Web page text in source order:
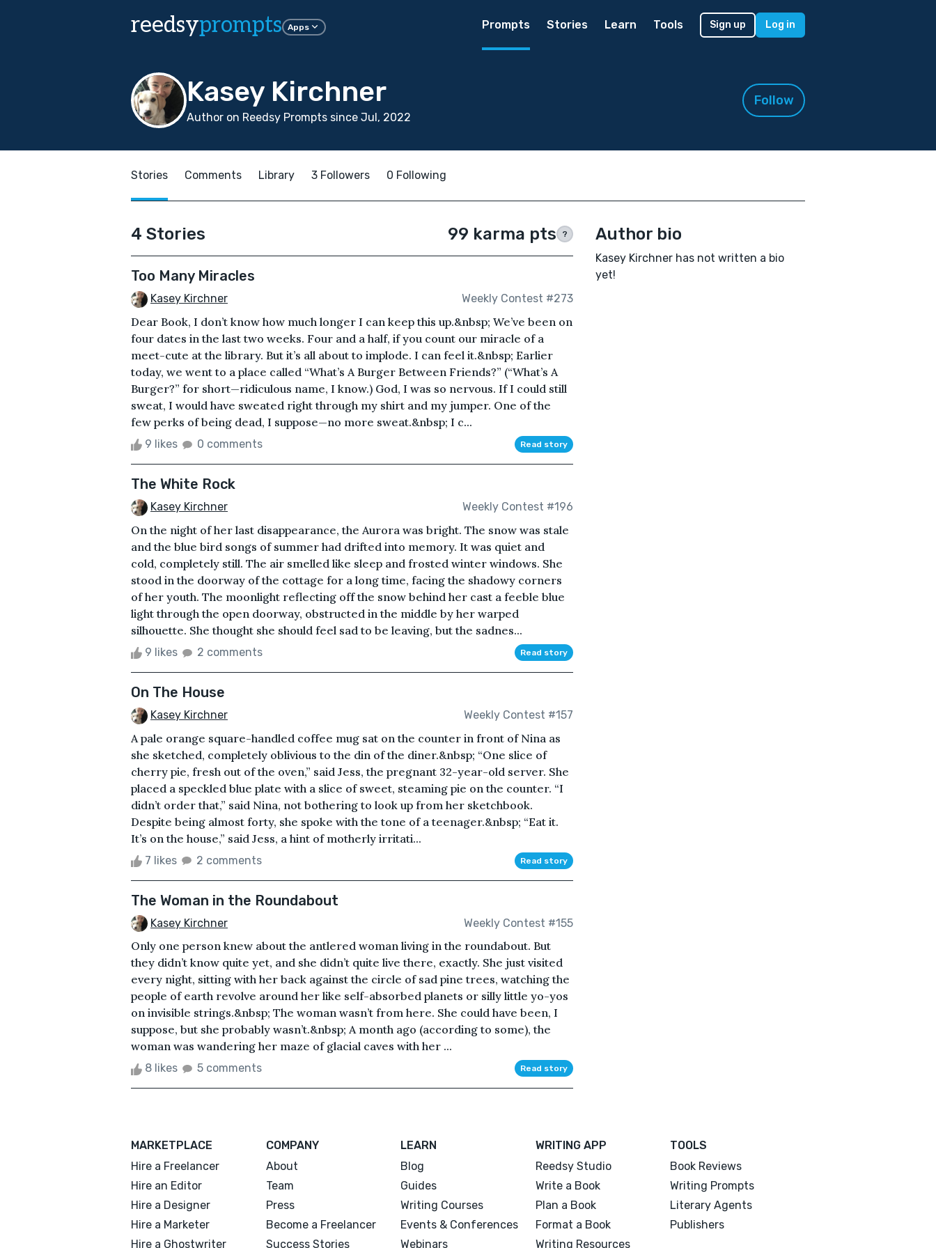
reedsyprompts Apps Prompts Stories Learn Tools Sign up Log in
Kasey Kirchner
Author on Reedsy Prompts since Jul, 2022
Follow
Stories Comments Library 3 Followers 0 Following
4 Stories 99 karma pts ?
Too Many Miracles
Kasey Kirchner Weekly Contest #273
Dear Book, I don’t know how much longer I can keep this up.&nbsp; We’ve been on
four dates in the last two weeks. Four and a half, if you count our miracle of a
meet-cute at the library. But it’s all about to implode. I can feel it.&nbsp; Earlier
today, we went to a place called “What’s A Burger Between Friends?” (“What’s A
Burger?” for short—ridiculous name, I know.) God, I was so nervous. If I could still
sweat, I would have sweated right through my shirt and my jumper. One of the
few perks of being dead, I suppose—no more sweat.&nbsp; I c...
9 likes 0 comments Read story
The White Rock
Kasey Kirchner Weekly Contest #196
On the night of her last disappearance, the Aurora was bright. The snow was stale
and the blue bird songs of summer had drifted into memory. It was quiet and
cold, completely still. The air smelled like sleep and frosted winter windows. She
stood in the doorway of the cottage for a long time, facing the shadowy corners
of her youth. The moonlight reflecting off the snow behind her cast a feeble blue
light through the open doorway, obstructed in the middle by her warped
silhouette. She thought she should feel sad to be leaving, but the sadnes...
9 likes 2 comments Read story
On The House
Kasey Kirchner Weekly Contest #157
A pale orange square-handled coffee mug sat on the counter in front of Nina as
she sketched, completely oblivious to the din of the diner.&nbsp; “One slice of
cherry pie, fresh out of the oven,” said Jess, the pregnant 32-year-old server. She
placed a speckled blue plate with a slice of sweet, steaming pie on the counter. “I
didn’t order that,” said Nina, not bothering to look up from her sketchbook.
Despite being almost forty, she spoke with the tone of a teenager.&nbsp; “Eat it.
It’s on the house,” said Jess, a hint of motherly irritati...
7 likes 2 comments Read story
The Woman in the Roundabout
Kasey Kirchner Weekly Contest #155
Only one person knew about the antlered woman living in the roundabout. But
they didn’t know quite yet, and she didn’t quite live there, exactly. She just visited
every night, sitting with her back against the circle of sad pine trees, watching the
people of earth revolve around her like self-absorbed planets or silly little yo-yos
on invisible strings.&nbsp; The woman wasn’t from here. She could have been, I
suppose, but she probably wasn’t.&nbsp; A month ago (according to some), the
woman was wandering her maze of glacial caves with her ...
8 likes 5 comments Read story
Author bio
Kasey Kirchner has not written a bio
yet!
MARKETPLACE
Hire a Freelancer
Hire an Editor
Hire a Designer
Hire a Marketer
Hire a Ghostwriter
COMPANY
About
Team
Press
Become a Freelancer
Success Stories
LEARN
Blog
Guides
Writing Courses
Events & Conferences
Webinars
WRITING APP
Reedsy Studio
Write a Book
Plan a Book
Format a Book
Writing Resources
TOOLS
Book Reviews
Writing Prompts
Literary Agents
Publishers